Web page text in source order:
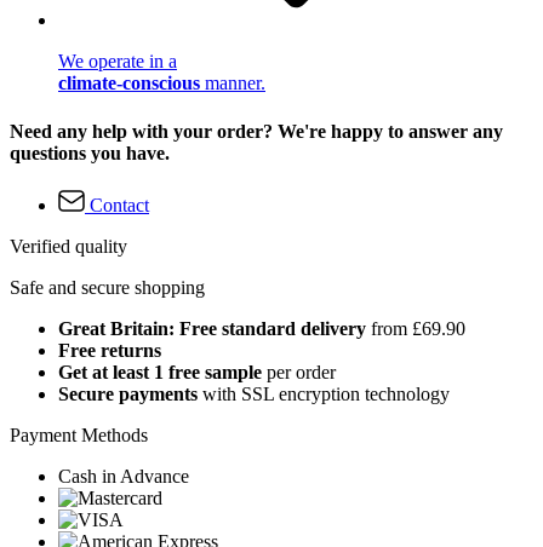
We operate in a
climate-conscious manner.
Need any help with your order? We're happy to answer any
questions you have.
Contact
Verified quality
Safe and secure shopping
Great Britain: Free standard delivery from £69.90
Free returns
Get at least 1 free sample per order
Secure payments with SSL encryption technology
Payment Methods
Cash in Advance